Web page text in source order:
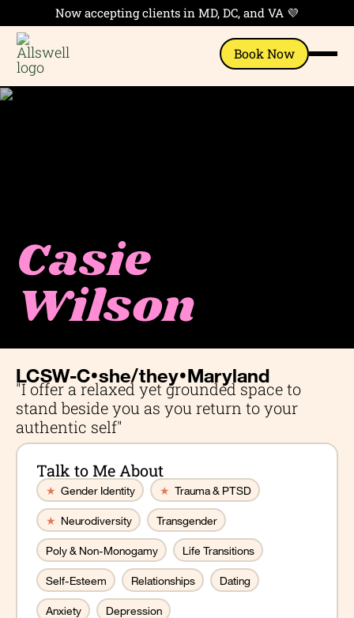
Now accepting clients in MD, DC, and VA 💜
Book Now
Casie
Wilson
LCSW-C•she/they•Maryland
"I offer a relaxed yet grounded space to
stand beside you as you return to your
authentic self"
Talk to Me About
★ Gender Identity ★ Trauma & PTSD
★ Neurodiversity Transgender
Poly & Non-Monogamy Life Transitions
Self-Esteem Relationships Dating
Anxiety Depression